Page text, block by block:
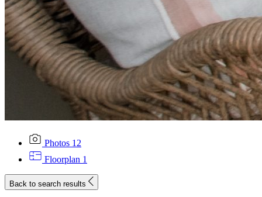
Photos 12
Floorplan 1
Back to search results